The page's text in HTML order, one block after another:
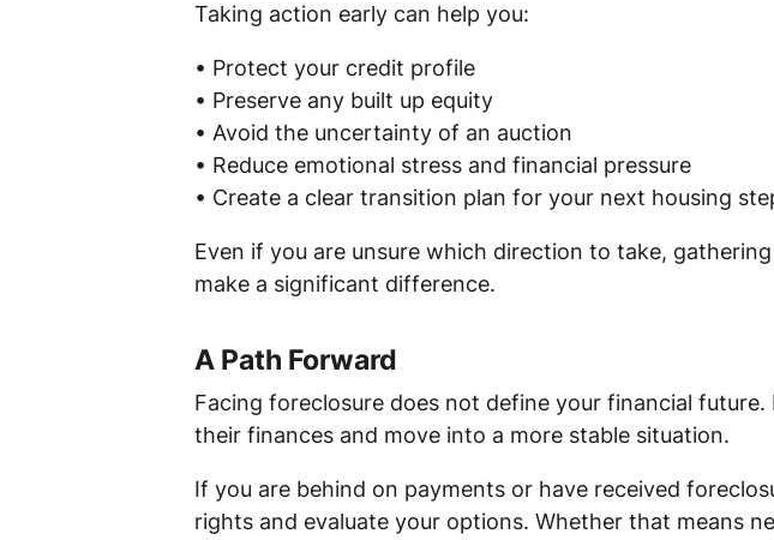
Taking action early can help you:
• Protect your credit profile
• Preserve any built up equity
• Avoid the uncertainty of an auction
• Reduce emotional stress and financial pressure
• Create a clear transition plan for your next housing
Even if you are unsure which direction to take,
make a significant difference.
A Path Forward
Facing foreclosure does not define your financial
their finances and move into a more stable situation.
If you are behind on payments or have received
rights and evaluate your options. Whether that means